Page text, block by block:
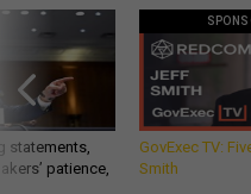
statements,
patience,
GovExec TV:
Smith